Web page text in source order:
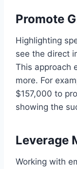
Promote
Highlighting
see the direct
This approach
more. For
$157,000 to
showing the
Leverage
Working with